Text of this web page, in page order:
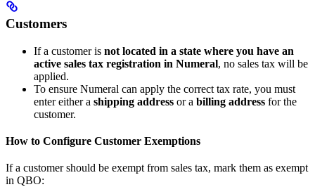
Customers
If a customer is not located in a state where you have an
active sales tax registration in Numeral, no sales tax will be
applied.
To ensure Numeral can apply the correct tax rate, you must
enter either a shipping address or a billing address for the
customer.
How to Configure Customer Exemptions
If a customer should be exempt from sales tax, mark them as exempt
in QBO: